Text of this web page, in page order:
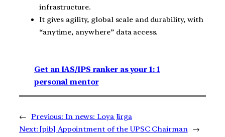
infrastructure.
It gives agility, global scale and durability, with
“anytime, anywhere” data access.
Get an IAS/IPS ranker as your 1: 1
personal mentor
← Previous: In news: Loya Jirga
Next: [pib] Appointment of the UPSC Chairman →